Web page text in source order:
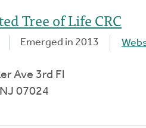
Tree of Life CRC
Emerged in 2013
Ave 3rd Fl
07024